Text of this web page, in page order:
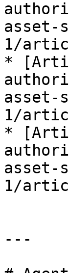
asset-
1/
*
asset-
1/
*
asset-
1/
---